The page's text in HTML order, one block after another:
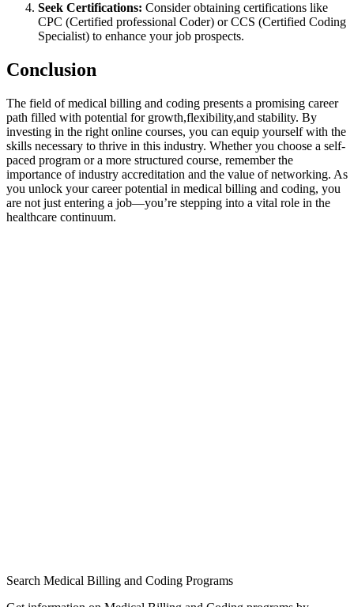
Seek Certifications: Consider obtaining certifications like
CPC (Certified professional​ Coder) or CCS (Certified ‍Coding
Specialist) to enhance‌ your job prospects.
Conclusion
The field of medical billing and coding⁣ presents a promising career
path filled with potential⁤ for‍ growth,flexibility,and ⁢stability.⁣ By
investing in the right online courses, you can equip yourself with ⁢the
skills necessary to thrive in this ⁣industry. Whether⁢ you choose a self-
paced program or a more structured course, remember the
importance of industry accreditation​ and‌ the‍ value of networking. As
you‍ unlock your ⁢career potential in⁢ medical billing and coding, you
are not just entering a job—you’re stepping into ‌a vital role in​ the
healthcare continuum.
Search Medical Billing and Coding Programs